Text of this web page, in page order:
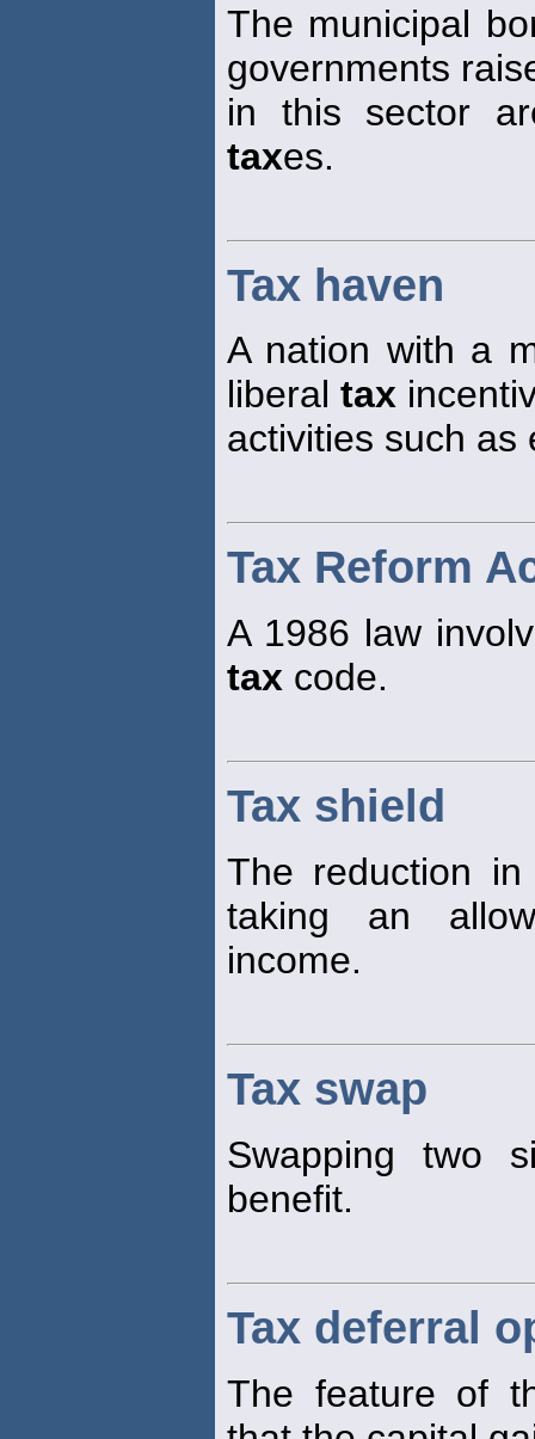
The municipal
governments
in this sector
taxes.
Tax haven
A nation with a
liberal tax
activities such as
Tax Reform
A 1986 law
tax code.
Tax shield
The reduction
taking an
income.
Tax swap
Swapping two
benefit.
Tax deferral
The feature of